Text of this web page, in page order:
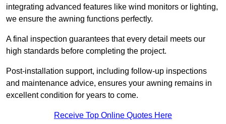
integrating advanced features like wind monitors or lighting,
we ensure the awning functions perfectly.
A final inspection guarantees that every detail meets our
high standards before completing the project.
Post-installation support, including follow-up inspections
and maintenance advice, ensures your awning remains in
excellent condition for years to come.
Receive Top Online Quotes Here